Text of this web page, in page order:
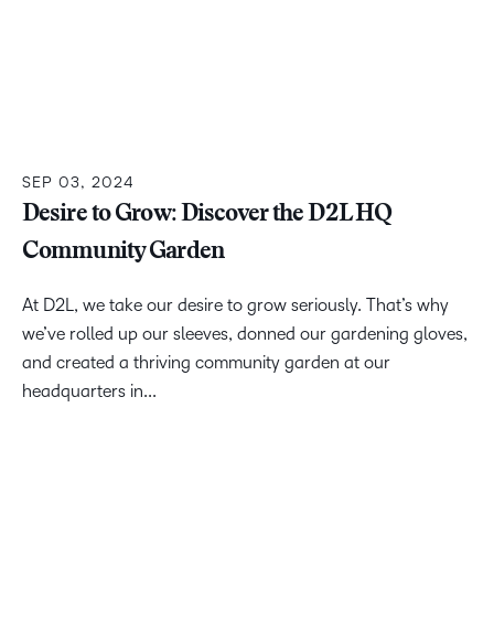
SEP 03, 2024
Desire to Grow: Discover the D2L HQ
Community Garden
At D2L, we take our desire to grow seriously. That’s why
we’ve rolled up our sleeves, donned our gardening gloves,
and created a thriving community garden at our
headquarters in...